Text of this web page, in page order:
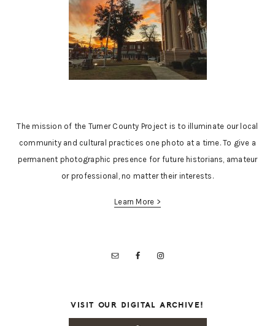
The mission of the Turner County Project is to illuminate our local
community and cultural practices one photo at a time. To give a
permanent photographic presence for future historians, amateur
or professional, no matter their interests.
Learn More >
VISIT OUR DIGITAL ARCHIVE!